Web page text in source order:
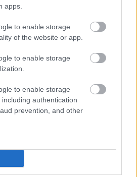
apps.
to enable storage
of the website or app.
to enable storage
to enable storage
authentication
prevention, and other
a turkálóban: amikor meglátta
hogyan válassz hozzád való